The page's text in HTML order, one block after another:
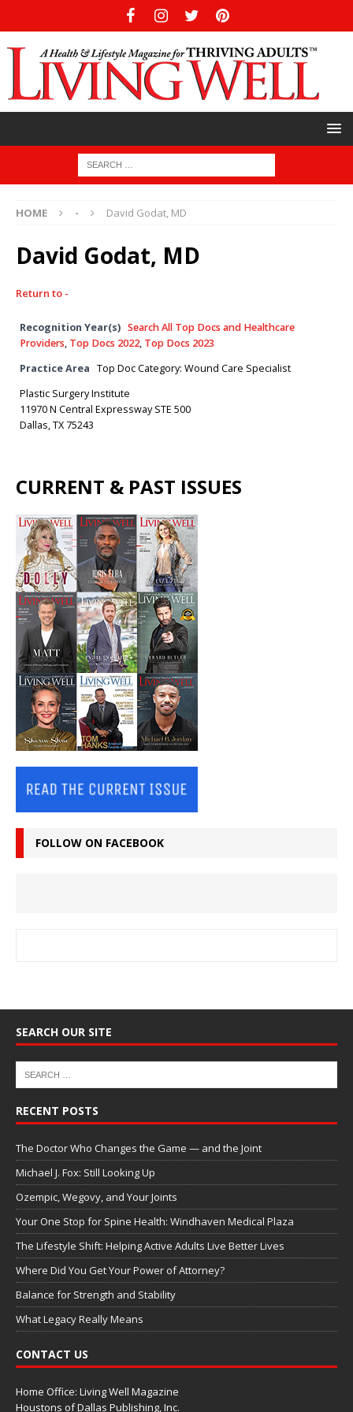
HOME - David Godat, MD
David Godat, MD
Return to -
Recognition Year(s) Search All Top Docs and Healthcare
Providers, Top Docs 2022, Top Docs 2023
Practice Area Top Doc Category: Wound Care Specialist
Plastic Surgery Institute
11970 N Central Expressway STE 500
Dallas, TX 75243
CURRENT & PAST ISSUES
FOLLOW ON FACEBOOK
SEARCH OUR SITE
RECENT POSTS
The Doctor Who Changes the Game — and the Joint
Michael J. Fox: Still Looking Up
Ozempic, Wegovy, and Your Joints
Your One Stop for Spine Health: Windhaven Medical Plaza
The Lifestyle Shift: Helping Active Adults Live Better Lives
Where Did You Get Your Power of Attorney?
Balance for Strength and Stability
What Legacy Really Means
CONTACT US
Home Office: Living Well Magazine
Houstons of Dallas Publishing, Inc.